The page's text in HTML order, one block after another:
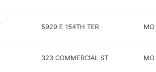
5929 E 154TH TER MO
323 COMMERCIAL ST MO